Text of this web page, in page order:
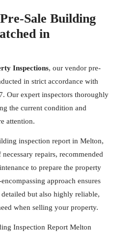
Sale Building
in
Inspections, our vendor pre-
in strict accordance with
Our expert inspectors thoroughly
the current condition and
attention.
inspection report in Melton,
repairs, recommended
to prepare the property
approach ensures
but also highly reliable,
when selling your property.
Inspection Report Melton